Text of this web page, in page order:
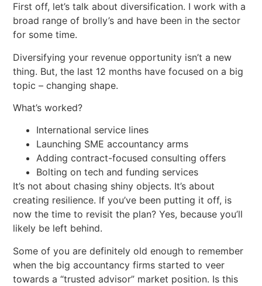
First off, let’s talk about diversification. I work with a
broad range of brolly’s and have been in the sector
for some time.
Diversifying your revenue opportunity isn’t a new
thing. But, the last 12 months have focused on a big
topic – changing shape.
What’s worked?
International service lines
Launching SME accountancy arms
Adding contract-focused consulting offers
Bolting on tech and funding services
It’s not about chasing shiny objects. It’s about
creating resilience. If you’ve been putting it off, is
now the time to revisit the plan? Yes, because you’ll
likely be left behind.
Some of you are definitely old enough to remember
when the big accountancy firms started to veer
towards a “trusted advisor” market position. Is this